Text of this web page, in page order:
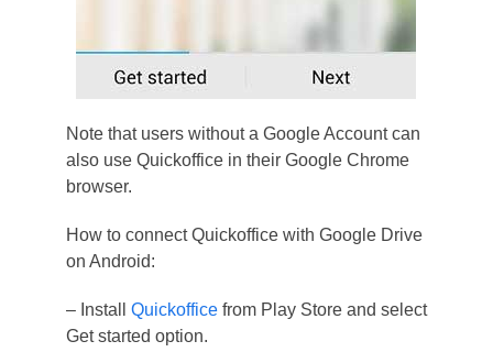
Note that users without a Google Account can
also use Quickoffice in their Google Chrome
browser.
How to connect Quickoffice with Google Drive
on Android:
– Install Quickofficefrom Play Store and select
Get started option.